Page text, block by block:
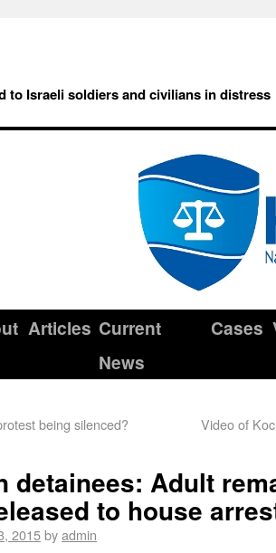
to Israeli soldiers and civilians in distress
Articles Current
News
Cases
being silenced? Video of
detainees: Adult
to house
2015byadmin